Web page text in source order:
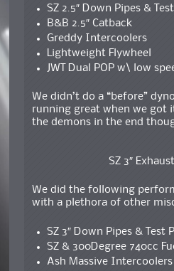
SZ 2.5″ Down Pipes &
B&B 2.5″ Catback
Greddy Intercoolers
Lightweight Flywheel
JWT Dual POP w\ low
We didn’t do a “before”
running great when we got
the demons in the end
SZ 3″
We did the following
with a plethora of other
SZ 3″ Down Pipes & Test
SZ & 300Degree 740cc
Ash Massive Intercoolers